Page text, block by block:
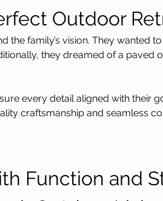
Outdoor
family’s vision. They wanted
they dreamed of a
every detail aligned with their
craftsmanship and seamless
Function and